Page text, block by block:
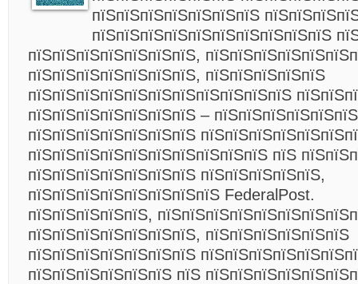
пїЅпїЅпїЅпїЅпїЅпїЅпїЅ
пїЅпїЅпїЅпїЅпїЅпїЅпїЅпїЅпїЅпїЅ
пїЅпїЅпїЅпїЅпїЅпїЅпїЅ,
пїЅпїЅпїЅпїЅпїЅпїЅпїЅ, пїЅпїЅпїЅпїЅпїЅ
пїЅпїЅпїЅпїЅпїЅпїЅпїЅпїЅпїЅпїЅпїЅ
пїЅпїЅпїЅпїЅпїЅпїЅпїЅ – пїЅпїЅпїЅпїЅпїЅпїЅ
пїЅпїЅпїЅпїЅпїЅпїЅпїЅ
пїЅпїЅпїЅпїЅпїЅпїЅпїЅпїЅпїЅпїЅ пїЅ
пїЅпїЅпїЅпїЅпїЅпїЅпїЅ пїЅпїЅпїЅпїЅпїЅ,
пїЅпїЅпїЅпїЅпїЅпїЅпїЅпїЅ FederalPost.
пїЅпїЅпїЅпїЅпїЅ,
пїЅпїЅпїЅпїЅпїЅпїЅпїЅ, пїЅпїЅпїЅпїЅпїЅпїЅ
пїЅпїЅпїЅпїЅпїЅпїЅпїЅ
пїЅпїЅпїЅпїЅпїЅпїЅ пїЅ